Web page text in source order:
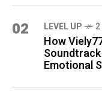
02 LEVEL UP
How
Emotional